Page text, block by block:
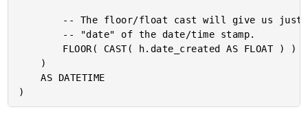
	AS DATETIME